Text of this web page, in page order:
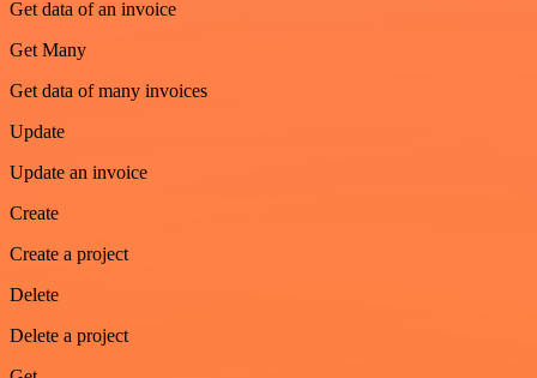
Get data of an invoice
Get Many
Get data of many invoices
Update
Update an invoice
Create
Create a project
Delete
Delete a project